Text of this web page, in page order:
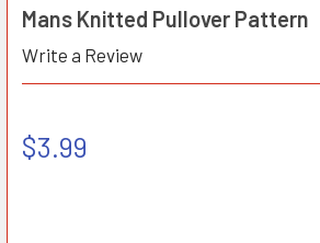
Mans Knitted Pullover Pattern
Write a Review
$3.99